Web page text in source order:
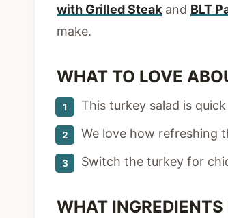
with Grilled Steakand BLT
make.
WHAT TO LOVE
This turkey salad is
We love how refreshing
Switch the turkey for
WHAT